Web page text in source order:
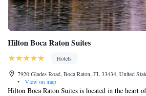
Hilton Boca Raton Suites
Hotels
7920 Glades Road, Boca Raton, FL 33434, United
•
View on map
Hilton Boca Raton Suites is located in the heart